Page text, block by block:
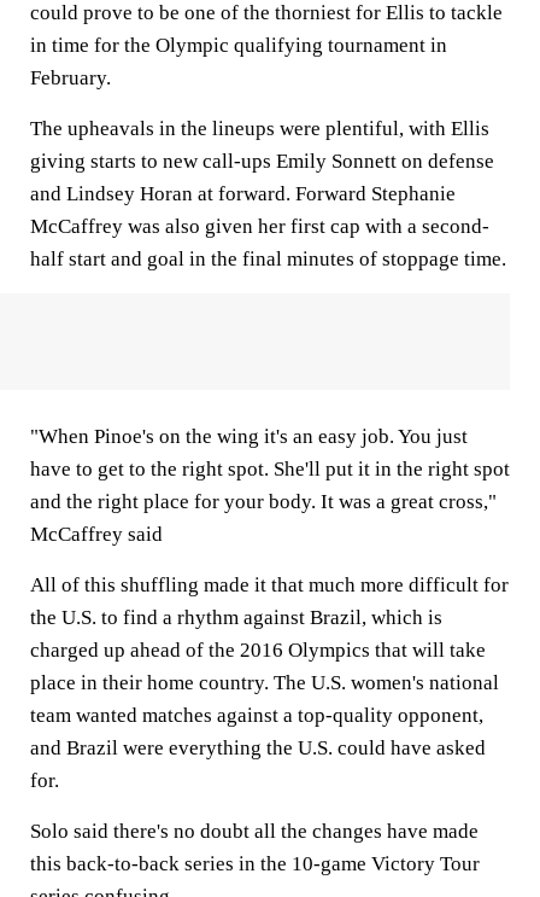
could prove to be one of the thorniest for Ellis to tackle
in time for the Olympic qualifying tournament in
February.
The upheavals in the lineups were plentiful, with Ellis
giving starts to new call-ups Emily Sonnett on defense
and Lindsey Horan at forward. Forward Stephanie
McCaffrey was also given her first cap with a second-
half start and goal in the final minutes of stoppage time.
"When Pinoe's on the wing it's an easy job. You just
have to get to the right spot. She'll put it in the right spot
and the right place for your body. It was a great cross,"
McCaffrey said
All of this shuffling made it that much more difficult for
the U.S. to find a rhythm against Brazil, which is
charged up ahead of the 2016 Olympics that will take
place in their home country. The U.S. women's national
team wanted matches against a top-quality opponent,
and Brazil were everything the U.S. could have asked
for.
Solo said there's no doubt all the changes have made
this back-to-back series in the 10-game Victory Tour